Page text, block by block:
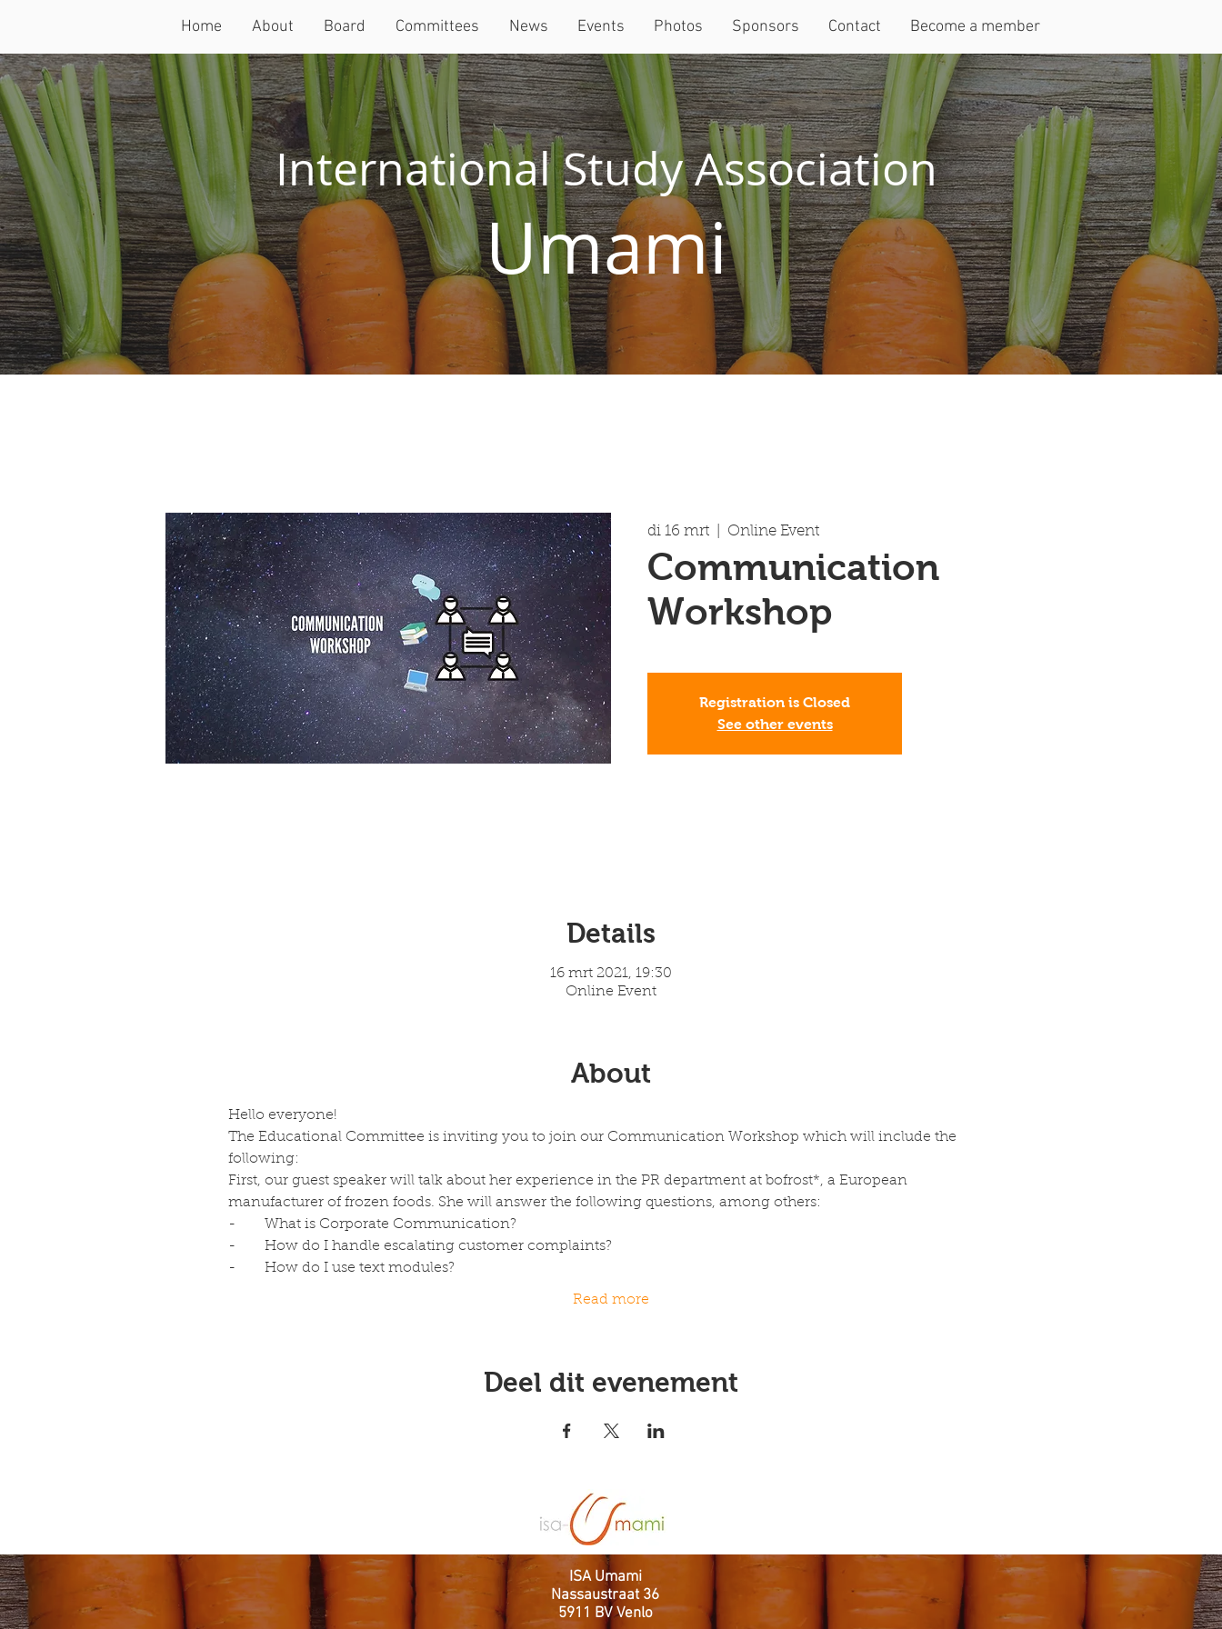
Home About Board Committees News Events Photos Sponsors Contact Become a member
International Study Association
Umami
di 16 mrt Online Event
Communication
Workshop
Registration is Closed
See other events
Details
16 mrt 2021, 19:30
Online Event
About
Hello everyone!
The Educational Committee is inviting you to join our Communication Workshop which will include the
following:
First, our guest speaker will talk about her experience in the PR department at bofrost*, a European
manufacturer of frozen foods. She will answer the following questions, among others:
-	What is Corporate Communication?
-	How do I handle escalating customer complaints?
-	How do I use text modules?
Read more
Deel dit evenement
ISA Umami
Nassaustraat 36
5911 BV Venlo